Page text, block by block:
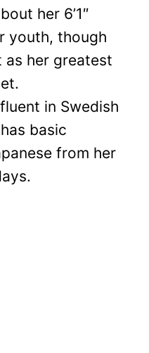
her 6’1″
youth, though
as her greatest
in Swedish
basic
from her